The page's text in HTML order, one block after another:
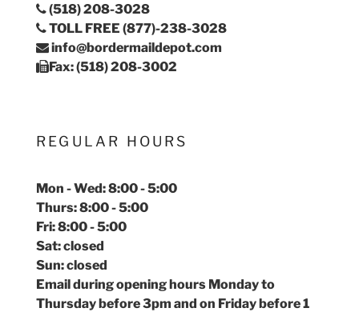
(518) 208-3028
TOLL FREE (877)-238-3028
info@bordermaildepot.com
Fax: (518) 208-3002
REGULAR HOURS
Mon - Wed: 8:00 - 5:00
Thurs: 8:00 - 5:00
Fri: 8:00 - 5:00
Sat: closed
Sun: closed
Email during opening hours Monday to
Thursday before 3pm and on Friday before 1